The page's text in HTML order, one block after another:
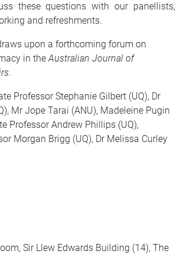
these questions with our panellists,
and refreshments.
upon a forthcoming forum on
in theAustralian Journal of
.
Professor Stephanie Gilbert (UQ), Dr
Mr Jope Tarai (ANU), Madeleine Pugin
Professor Andrew Phillips (UQ),
Morgan Brigg (UQ), Dr Melissa Curley
Sir Llew Edwards Building (14), The